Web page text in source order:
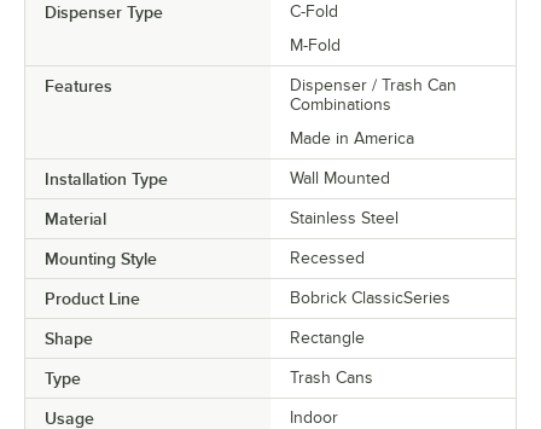
Dispenser Type
C-Fold
M-Fold
Features
Dispenser / Trash Can
Combinations
Made in America
Installation Type Wall Mounted
Material Stainless Steel
Mounting Style Recessed
Product Line Bobrick ClassicSeries
Shape Rectangle
Type Trash Cans
Usage Indoor